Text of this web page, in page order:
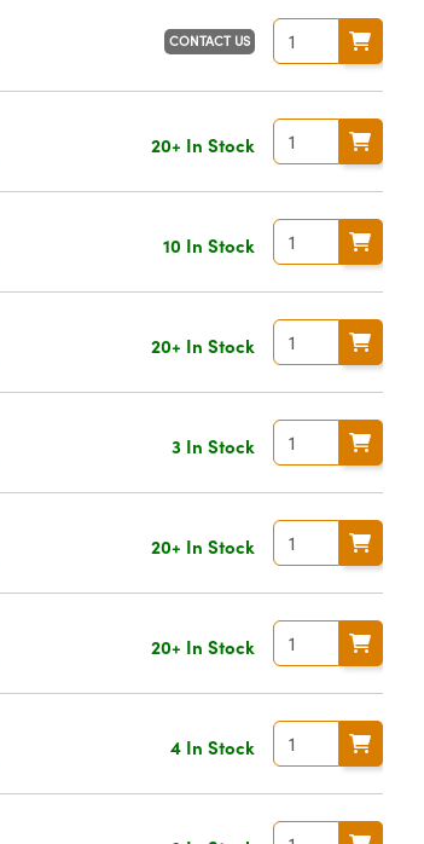
CONTACT US
20+ In Stock
10 In Stock
20+ In Stock
3 In Stock
20+ In Stock
20+ In Stock
4 In Stock